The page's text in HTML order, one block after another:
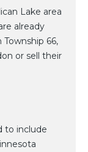
Lake area
already
66,
or sell their
to include